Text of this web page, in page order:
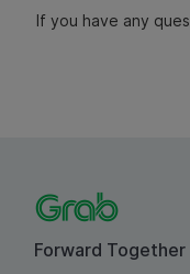
If you have any
Forward Together